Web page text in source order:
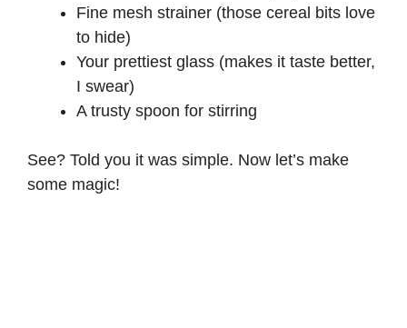
Fine mesh strainer (those cereal bits love
to hide)
Your prettiest glass (makes it taste better,
I swear)
A trusty spoon for stirring
See? Told you it was simple. Now let’s make
some magic!